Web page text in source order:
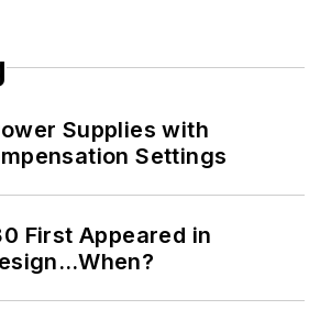
Supplies with
Settings
First Appeared in